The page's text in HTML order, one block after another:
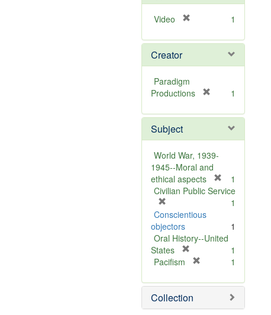
Video
e
o
e
1
Creator
Paradigm
Productions
e
o
v
e
1
Subject
World War, 1939-
1945--Moral and
ethical aspects
r
v
1
Civilian Public Service
r
e
m
o
v
]
1
Conscientious
objectors
1
Oral History--United
States
m
o
v
1
Pacifism
e
o
1
Collection